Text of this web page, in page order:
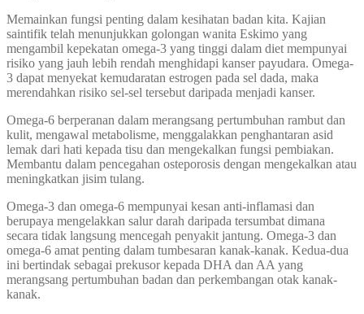
Memainkan fungsi penting dalam kesihatan badan kita. Kajian
saintifik telah menunjukkan golongan wanita Eskimo yang
mengambil kepekatan omega-3 yang tinggi dalam diet mempunyai
risiko yang jauh lebih rendah menghidapi kanser payudara. Omega-
3 dapat menyekat kemudaratan estrogen pada sel dada, maka
merendahkan risiko sel-sel tersebut daripada menjadi kanser.
Omega-6 berperanan dalam merangsang pertumbuhan rambut dan
kulit, mengawal metabolisme, menggalakkan penghantaran asid
lemak dari hati kepada tisu dan mengekalkan fungsi pembiakan.
Membantu dalam pencegahan osteporosis dengan mengekalkan atau
meningkatkan jisim tulang.
Omega-3 dan omega-6 mempunyai kesan anti-inflamasi dan
berupaya mengelakkan salur darah daripada tersumbat dimana
secara tidak langsung mencegah penyakit jantung. Omega-3 dan
omega-6 amat penting dalam tumbesaran kanak-kanak. Kedua-dua
ini bertindak sebagai prekusor kepada DHA dan AA yang
merangsang pertumbuhan badan dan perkembangan otak kanak-
kanak.